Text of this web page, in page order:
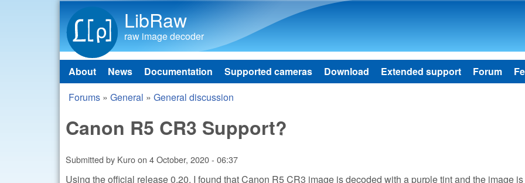
LibRaw
raw image decoder
Main menu
About News Documentation Supported cameras Download Extended support Forum
You are here
Forums » General » General discussion
Canon R5 CR3 Support?
Submitted by Kuroon 4 October, 2020 - 06:37
Using the official release 0.20, I found that Canon R5 CR3 image is decoded with a purple tint and the image